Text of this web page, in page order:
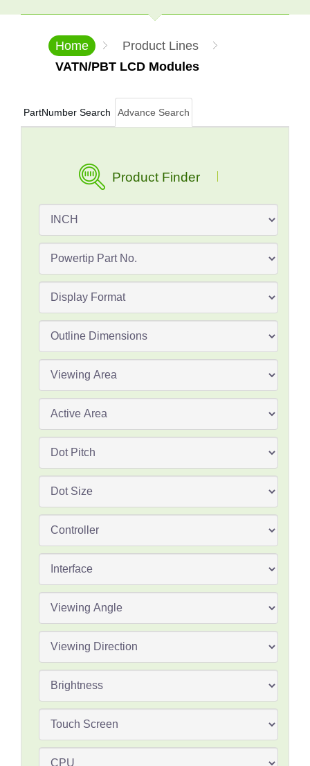
Home
Product Lines
VATN/PBT LCD Modules
PartNumber Search Advance Search
Product Finder